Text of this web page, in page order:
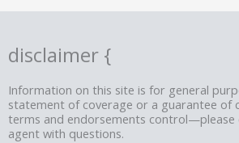
disclaimer {
Information on this site is for general
statement of coverage or a guarantee of
terms and endorsements control—please
agent with questions.